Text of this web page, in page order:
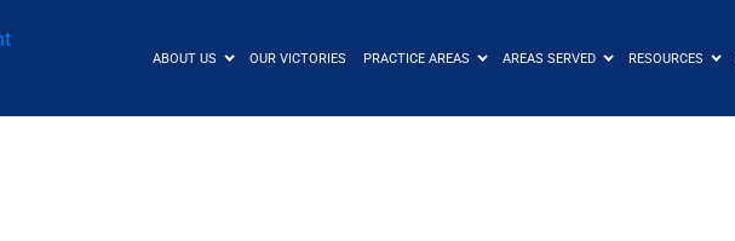
ABOUT US OUR VICTORIES PRACTICE AREAS AREAS SERVED RESOURCES